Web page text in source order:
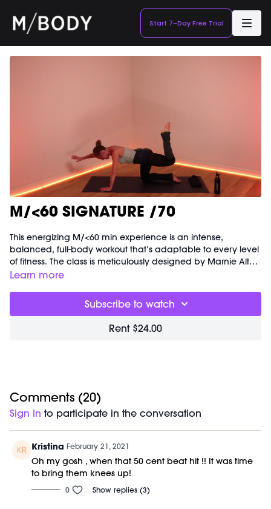
Start 7-Day Free Trial
M/<60 SIGNATURE /70
This energizing M/<60 min experience is an intense,
balanced, full-body workout that’s adaptable to every level
of fitness. The class is meticulously designed by Marnie Alton
to give you everything you need for the day one sweaty
cardio, and deep flexibility training. Our focus is form and
mindfulness; this accelerates results and creates deep,
dynamic strength. Class is done barefoot to improve posture
and alignment through your entire kinetic chain.
Class starts at 3:20 and was previously recorded on
Learn more
Subscribe to watch
Rent $24.00
Comments (20)
Sign In to participate in the conversation
Kristina February 21, 2021
Oh my gosh , when that 50 cent beat hit !! It was time
to bring them knees up!
0 Show replies (3)